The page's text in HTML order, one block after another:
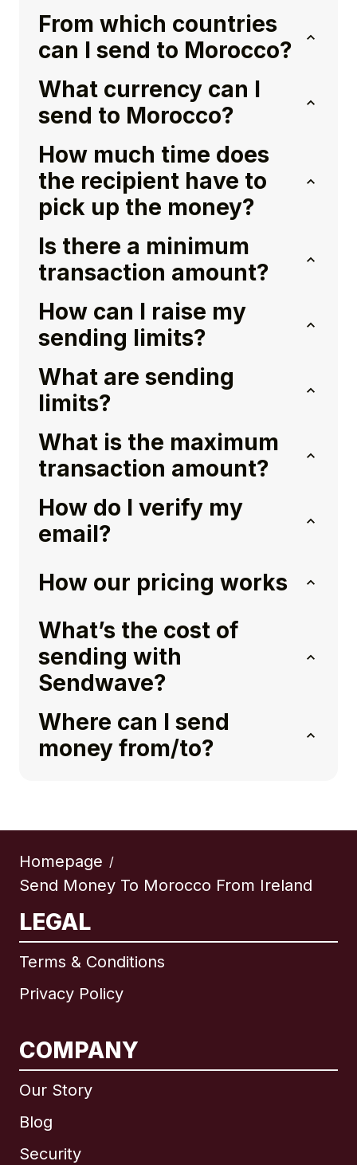
From which countries
can I send to Morocco?
What currency can I
send to Morocco?
How much time does
the recipient have to
pick up the money?
Is there a minimum
transaction amount?
How can I raise my
sending limits?
What are sending
limits?
What is the maximum
transaction amount?
How do I verify my
email?
How our pricing works
What’s the cost of
sending with
Sendwave?
Where can I send
money from/to?
Homepage /
Send Money To Morocco From Ireland
LEGAL
Terms & Conditions
Privacy Policy
COMPANY
Our Story
Blog
Security